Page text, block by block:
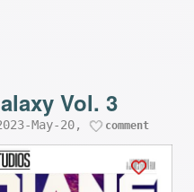
Vol. 3
May-20, comment